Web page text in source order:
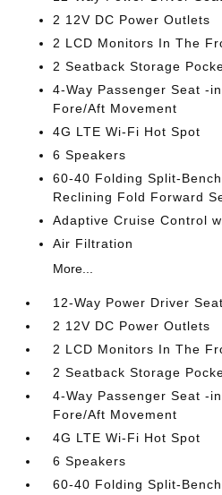
2 12V DC Power Outlets
2 LCD Monitors In The
2 Seatback Storage
4-Way Passenger Seat -
Fore/Aft Movement
4G LTE Wi-Fi Hot Spot
6 Speakers
60-40 Folding Split-
Reclining Fold Forward
Adaptive Cruise Control
Air Filtration
More...
12-Way Power Driver
2 12V DC Power Outlets
2 LCD Monitors In The
2 Seatback Storage
4-Way Passenger Seat -
Fore/Aft Movement
4G LTE Wi-Fi Hot Spot
6 Speakers
60-40 Folding Split-